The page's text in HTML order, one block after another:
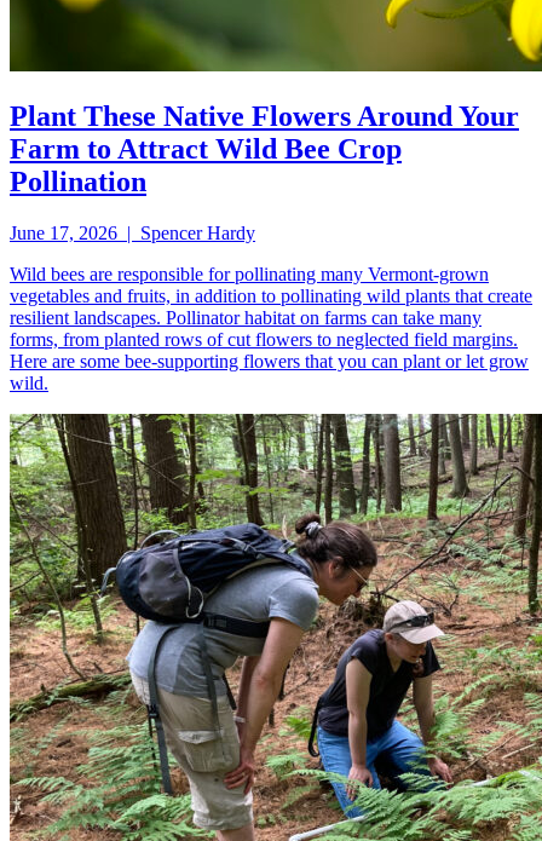
Plant These Native Flowers Around Your
Farm to Attract Wild Bee Crop
Pollination
June 17, 2026 | Spencer Hardy
Wild bees are responsible for pollinating many Vermont-grown
vegetables and fruits, in addition to pollinating wild plants that create
resilient landscapes. Pollinator habitat on farms can take many
forms, from planted rows of cut flowers to neglected field margins.
Here are some bee-supporting flowers that you can plant or let grow
wild.